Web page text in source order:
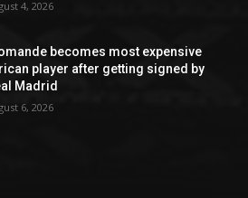
4, 2026
becomes most expensive
player after getting signed by
Madrid
6, 2026